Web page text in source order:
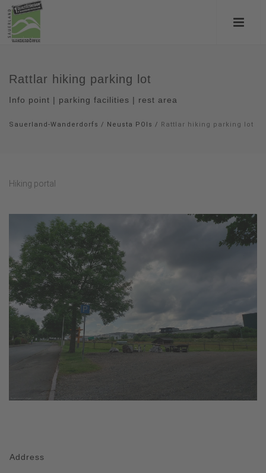
Rattlar hiking parking lot
Info point | parking facilities | rest area
Sauerland-Wanderdorfs / Neusta POIs / Rattlar hiking parking lot
Hiking portal
Address